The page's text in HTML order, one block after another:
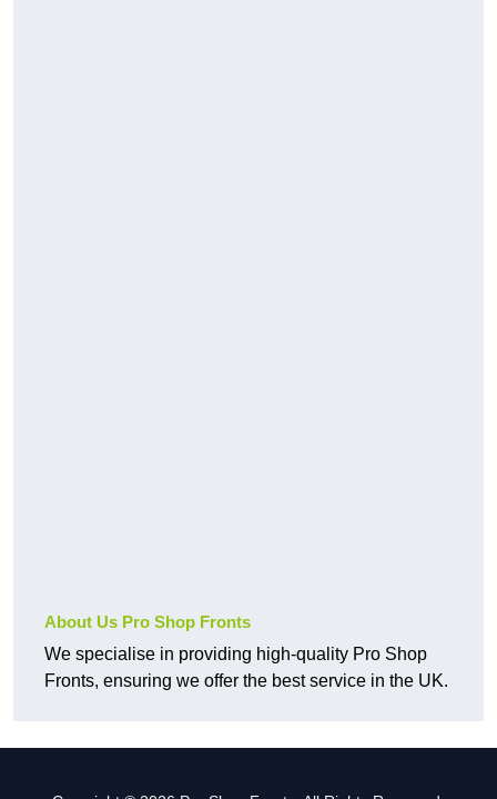
About Us Pro Shop Fronts
We specialise in providing high-quality Pro Shop
Fronts, ensuring we offer the best service in the UK.